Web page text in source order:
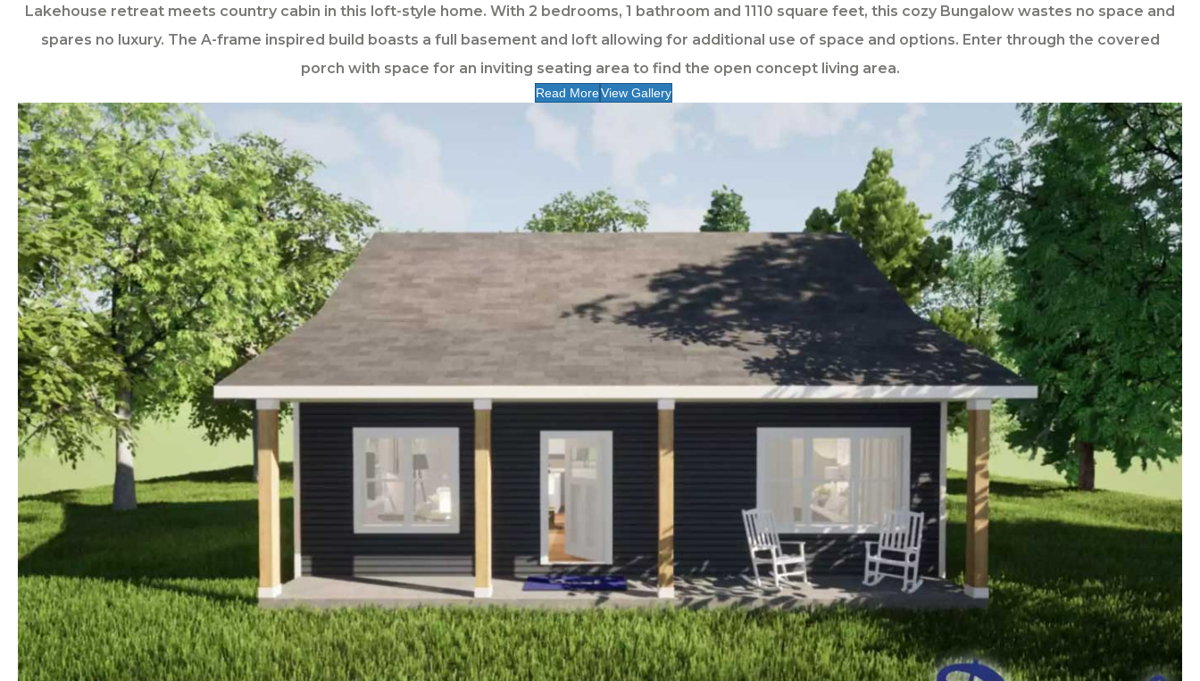
Lakehouse retreat meets country cabin in this loft-style home. With 2 bedrooms, 1 bathroom and 1110 square feet, this cozy Bungalow wastes no space and
spares no luxury. The A-frame inspired build boasts a full basement and loft allowing for additional use of space and options. Enter through the covered
porch with space for an inviting seating area to find the open concept living area.
Read MoreView Gallery